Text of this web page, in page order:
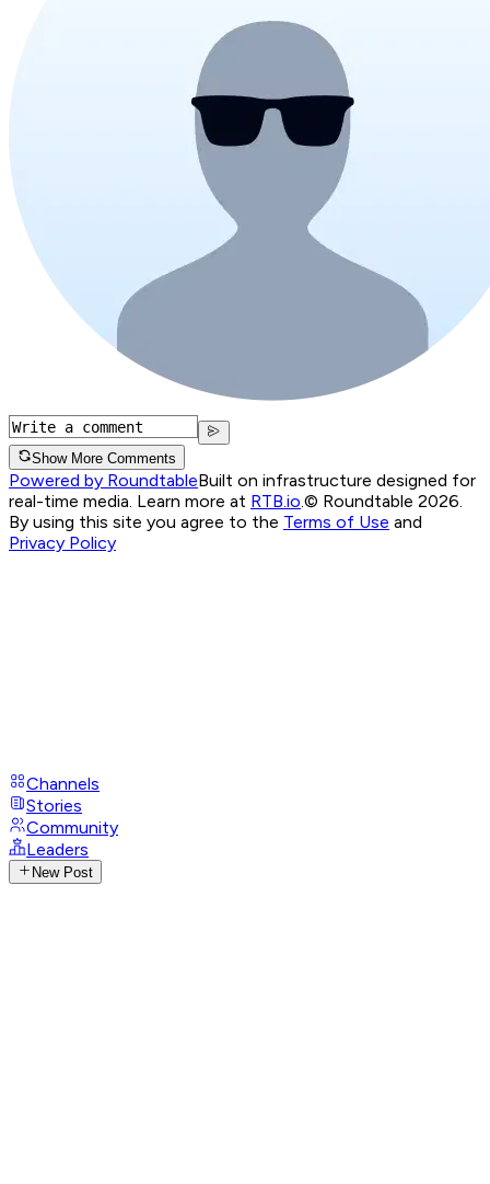
Show More Comments
Powered by RoundtableBuilt on infrastructure designed for
real-time media. Learn more at RTB.io © Roundtable 2026.
By using this site you agree to the Terms of Use and
Privacy Policy
Channels
Stories
Community
Leaders
New Post